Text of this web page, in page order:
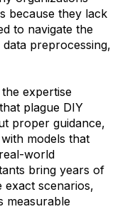
because they lack
to navigate the
preprocessing,
expertise
plague DIY
proper guidance,
models that
world
bring years of
exact scenarios,
measurable